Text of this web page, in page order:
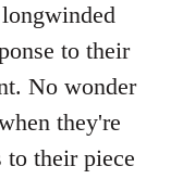
to their
No wonder
they're
to their piece